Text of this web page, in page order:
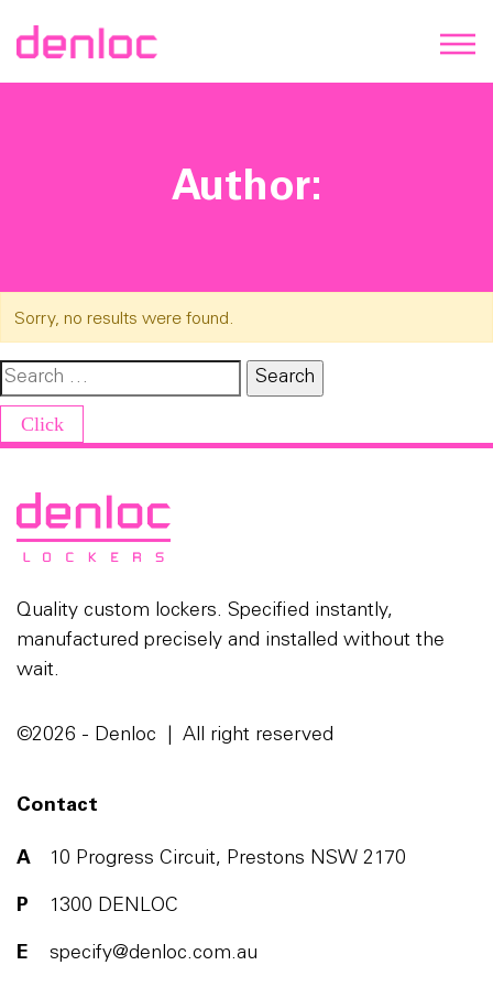
Author:
Sorry, no results were found.
Search for:
Click
Quality custom lockers. Specified instantly,
manufactured precisely and installed without the
wait.
©2026 - Denloc | All right reserved
Contact
A 10 Progress Circuit, Prestons NSW 2170
P 1300 DENLOC
E specify@denloc.com.au